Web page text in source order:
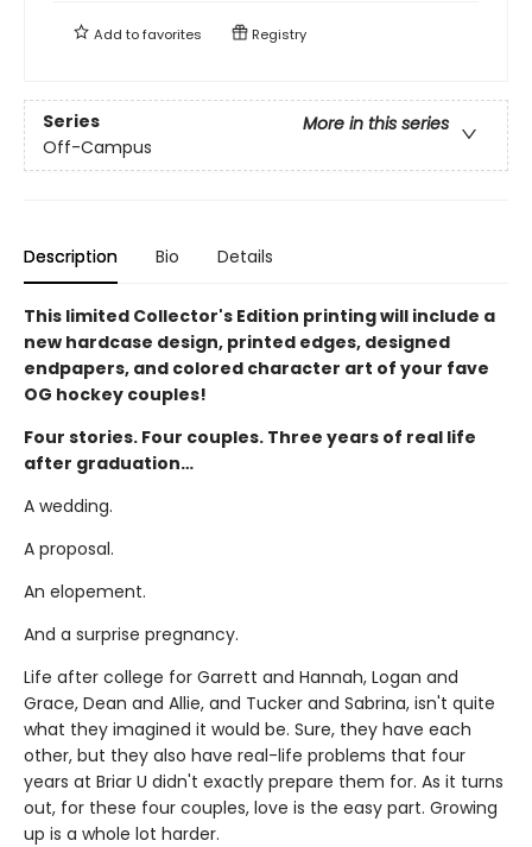
Add tofavorites Registry
Series
More in this series
Off-Campus
Description Bio Details
This limited Collector's Edition printing will include a
new hardcase design, printed edges, designed
endpapers, and colored character art of your fave
OG hockey couples!
Four stories. Four couples. Three years of real life
after graduation…
A wedding.
A proposal.
An elopement.
And a surprise pregnancy.
Life after college for Garrett and Hannah, Logan and
Grace, Dean and Allie, and Tucker and Sabrina, isn't quite
what they imagined it would be. Sure, they have each
other, but they also have real-life problems that four
years at Briar U didn't exactly prepare them for. As it turns
out, for these four couples, love is the easy part. Growing
up is a whole lot harder.